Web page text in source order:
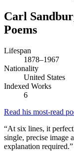
Carl
Poems
Lifespan
1878–1967
Nationality
United States
Indexed Works
6
Read his most-read
“At six lines, it
single, precise
explanation required.”